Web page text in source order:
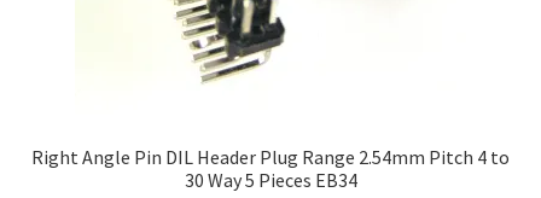
Right Angle Pin DIL Header Plug Range 2.54mm Pitch 4 to
30 Way 5 Pieces EB34